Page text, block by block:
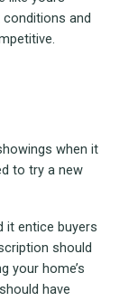
and
when it
to try a new
it entice buyers
should
your home’s
have